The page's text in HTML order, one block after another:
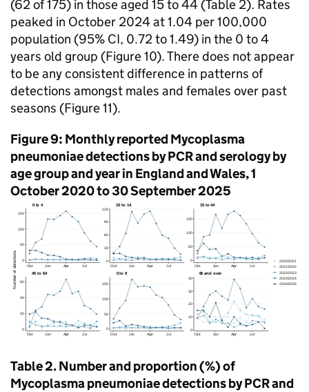
(62 of 175) in those aged 15 to 44 (Table 2). Rates
peaked in October 2024 at 1.04 per 100,000
population (95% CI, 0.72 to 1.49) in the 0 to 4
years old group (Figure 10). There does not appear
to be any consistent difference in patterns of
detections amongst males and females over past
seasons (Figure 11).
Figure 9: Monthly reported Mycoplasma
pneumoniae detections byPCRand serology by
age group and year in England and Wales, 1
October 2020 to 30 September 2025
Table 2. Number and proportion (%) of
Mycoplasma pneumoniae detections byPCRand